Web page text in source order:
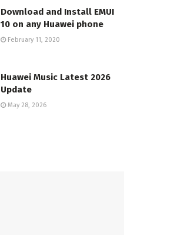
Download and Install EMUI
10 on any Huawei phone
February 11, 2020
Huawei Music Latest 2026
Update
May 28, 2026